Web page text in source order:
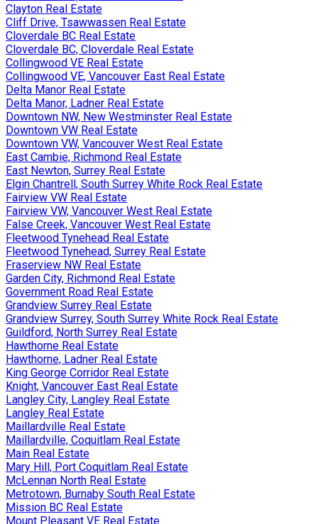
Clayton Real Estate
Cliff Drive, Tsawwassen Real Estate
Cloverdale BC Real Estate
Cloverdale BC, Cloverdale Real Estate
Collingwood VE Real Estate
Collingwood VE, Vancouver East Real Estate
Delta Manor Real Estate
Delta Manor, Ladner Real Estate
Downtown NW, New Westminster Real Estate
Downtown VW Real Estate
Downtown VW, Vancouver West Real Estate
East Cambie, Richmond Real Estate
East Newton, Surrey Real Estate
Elgin Chantrell, South Surrey White Rock Real Estate
Fairview VW Real Estate
Fairview VW, Vancouver West Real Estate
False Creek, Vancouver West Real Estate
Fleetwood Tynehead Real Estate
Fleetwood Tynehead, Surrey Real Estate
Fraserview NW Real Estate
Garden City, Richmond Real Estate
Government Road Real Estate
Grandview Surrey Real Estate
Grandview Surrey, South Surrey White Rock Real Estate
Guildford, North Surrey Real Estate
Hawthorne Real Estate
Hawthorne, Ladner Real Estate
King George Corridor Real Estate
Knight, Vancouver East Real Estate
Langley City, Langley Real Estate
Langley Real Estate
Maillardville Real Estate
Maillardville, Coquitlam Real Estate
Main Real Estate
Mary Hill, Port Coquitlam Real Estate
McLennan North Real Estate
Metrotown, Burnaby South Real Estate
Mission BC Real Estate
Mount Pleasant VE Real Estate